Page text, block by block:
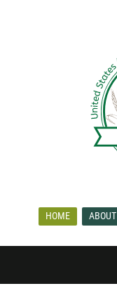
HOME